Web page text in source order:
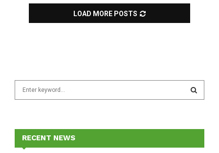
LOAD MORE POSTS
f
E
A
RECENT NEWS